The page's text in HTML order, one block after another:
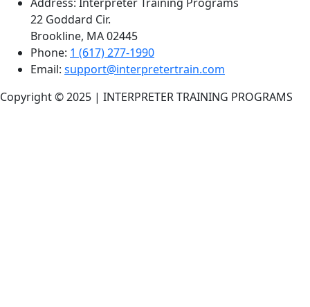
22 Goddard Cir.
Brookline, MA 02445
Phone: 1 (617) 277-1990
Email: support@interpretertrain.com
Copyright © 2025 | INTERPRETER TRAINING PROGRAMS